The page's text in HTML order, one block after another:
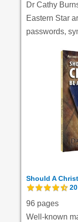
Dr Cathy
Eastern Star
passwords,
Should A
20
96 pages
Well-known